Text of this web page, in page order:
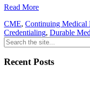
Read More
CME, Continuing Medical
Credentialing, Durable
Recent Posts